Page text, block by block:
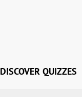
DISCOVER QUIZZES